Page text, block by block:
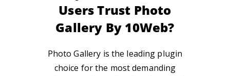
Users Trust Photo
Gallery By 10Web?
Photo Gallery is the leading plugin
choice forthe mostdemanding